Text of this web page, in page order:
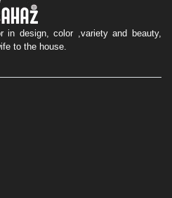
in design, color ,variety and beauty,
to the house.